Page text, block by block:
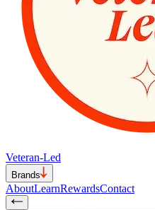
Veteran-Led
Brands
AboutLearnRewardsContact